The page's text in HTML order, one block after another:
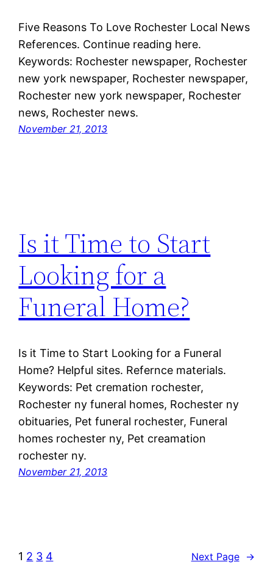
Five Reasons To Love Rochester Local News
References. Continue reading here.
Keywords: Rochester newspaper, Rochester
new york newspaper, Rochester newspaper,
Rochester new york newspaper, Rochester
news, Rochester news.
November 21, 2013
Is it Time to Start
Looking for a
Funeral Home?
Is it Time to Start Looking for a Funeral
Home? Helpful sites. Refernce materials.
Keywords: Pet cremation rochester,
Rochester ny funeral homes, Rochester ny
obituaries, Pet funeral rochester, Funeral
homes rochester ny, Pet creamation
rochester ny.
November 21, 2013
1 2 3 4 Next Page →